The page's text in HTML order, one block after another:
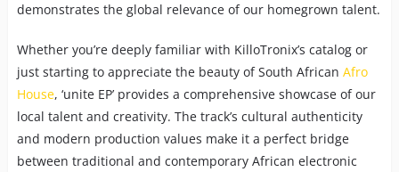
demonstrates the global relevance of our homegrown talent.
Whether you’re deeply familiar with KilloTronix’s catalog or
just starting to appreciate the beauty of South African Afro
House, ‘unite EP’ provides a comprehensive showcase of our
local talent and creativity. The track’s cultural authenticity
and modern production values make it a perfect bridge
between traditional and contemporary African electronic